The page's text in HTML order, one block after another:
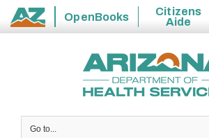
State
OpenBooks
Citizens
Aide
Go to...